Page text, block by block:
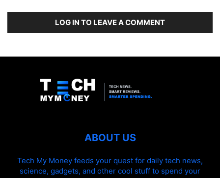
LOG IN TO LEAVE A COMMENT
ABOUT US
Tech My Money feeds your quest for daily tech news,
science, gadgets, and other cool stuff to spend your